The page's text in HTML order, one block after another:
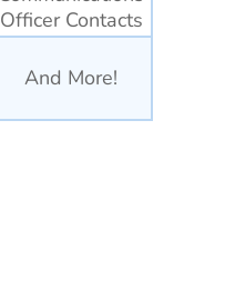
Officer Contacts
And More!